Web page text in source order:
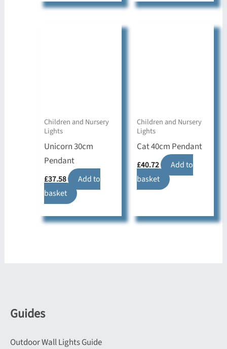
Children and Nursery
Lights
Unicorn 30cm
Pendant
£37.58
Add to
basket
Children and Nursery
Lights
Cat 40cm Pendant
£40.72
Add to
basket
Guides
Outdoor Wall Lights Guide